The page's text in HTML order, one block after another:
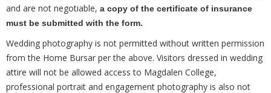
and are not negotiable, a copy of the certificate of insurance
must be submitted with the form.
Wedding photography is not permitted without written permission
from the Home Bursar per the above. Visitors dressed in wedding
attire will not be allowed access to Magdalen College,
professional portrait and engagement photography is also not